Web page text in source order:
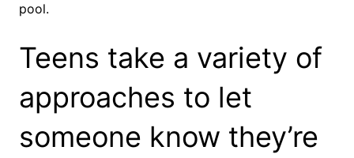
pool.
Teens take a variety of
approaches to let
someone know they’re